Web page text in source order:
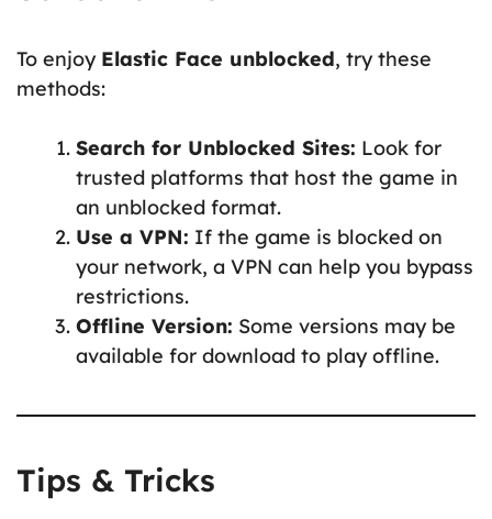
To enjoy Elastic Face unblocked, try these
methods:
Search for Unblocked Sites: Look for
trusted platforms that host the game in
an unblocked format.
Use a VPN: If the game is blocked on
your network, a VPN can help you bypass
restrictions.
Offline Version: Some versions may be
available for download to play offline.
Tips & Tricks